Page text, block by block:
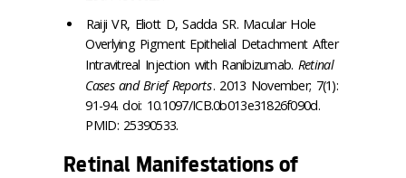
Raiji VR, Eliott D, Sadda SR. Macular Hole
Overlying Pigment Epithelial Detachment After
Intravitreal Injection with Ranibizumab. Retinal
Cases and Brief Reports. 2013 November; 7(1):
91-94. doi: 10.1097/ICB.0b013e31826f090d.
PMID: 25390533.
Retinal Manifestations of